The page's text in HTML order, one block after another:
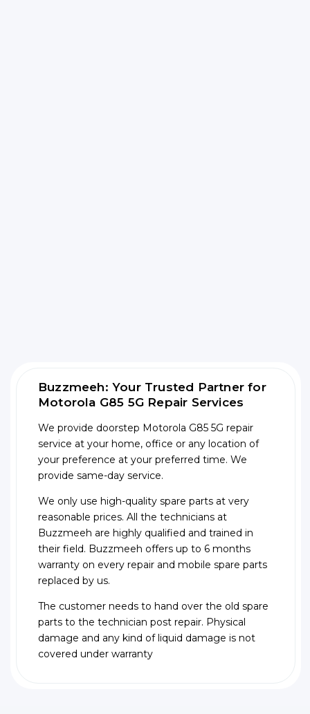
Buzzmeeh: Your Trusted Partner for
Motorola G85 5G Repair Services
We provide doorstep Motorola G85 5G repair
service at your home, office or any location of
your preference at your preferred time. We
provide same-day service.
We only use high-quality spare parts at very
reasonable prices. All the technicians at
Buzzmeeh are highly qualified and trained in
their field. Buzzmeeh offers up to 6 months
warranty on every repair and mobile spare parts
replaced by us.
The customer needs to hand over the old spare
parts to the technician post repair. Physical
damage and any kind of liquid damage is not
covered under warranty